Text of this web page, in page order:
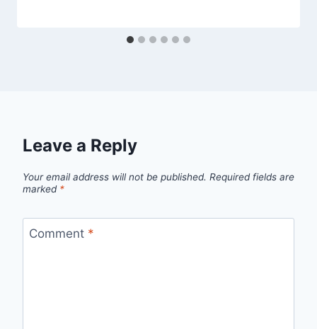
Leave a Reply
Your email address will not be published. Required fields are
marked *
Comment *